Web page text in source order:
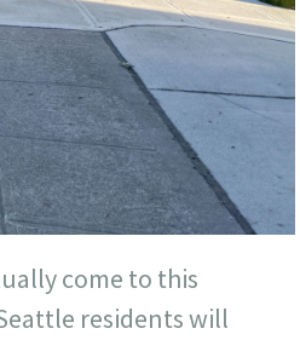
come to this
residents will